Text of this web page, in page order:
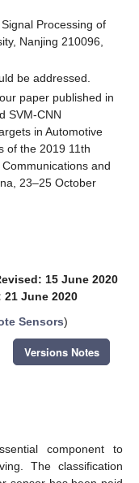
Processing of
Nanjing 210096,
be addressed.
paper published in
SVM-CNN
in Automotive
of the 2019 11th
and
23–25 October
15 June 2020
June 2020
Sensors)
Versions Notes
component to
The classification